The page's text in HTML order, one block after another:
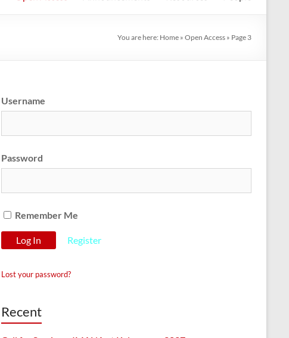
You are here: Home » Open Access » Page 3
Username
Password
Remember Me
Register
Lost your password?
Recent